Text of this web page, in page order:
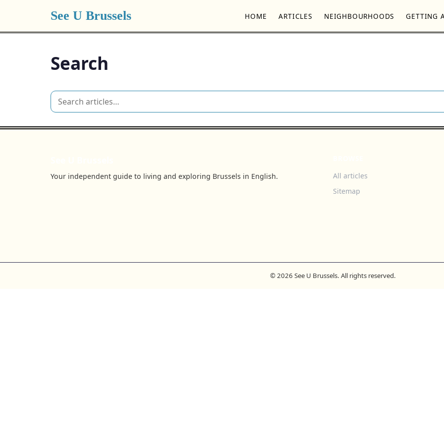
See U Brussels HOME ARTICLES NEIGHBOURHOODS GETTING
Search
Your independent guide to living and exploring Brussels in English.
All articles
Sitemap
© 2026 See U Brussels. All rights reserved.